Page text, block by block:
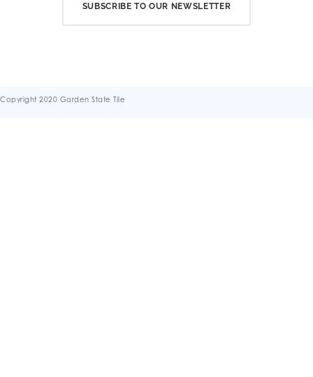
SUBSCRIBE TO OUR NEWSLETTER
Copyright 2020 Garden State Tile